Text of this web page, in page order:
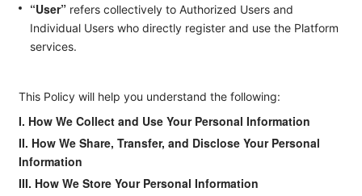
“User” refers collectively to Authorized Users and
Individual Users who directly register and use the Platform
services.
This Policy will help you understand the following:
I. How We Collect and Use Your Personal Information
II. How We Share, Transfer, and Disclose Your Personal
Information
III. How We Store Your Personal Information